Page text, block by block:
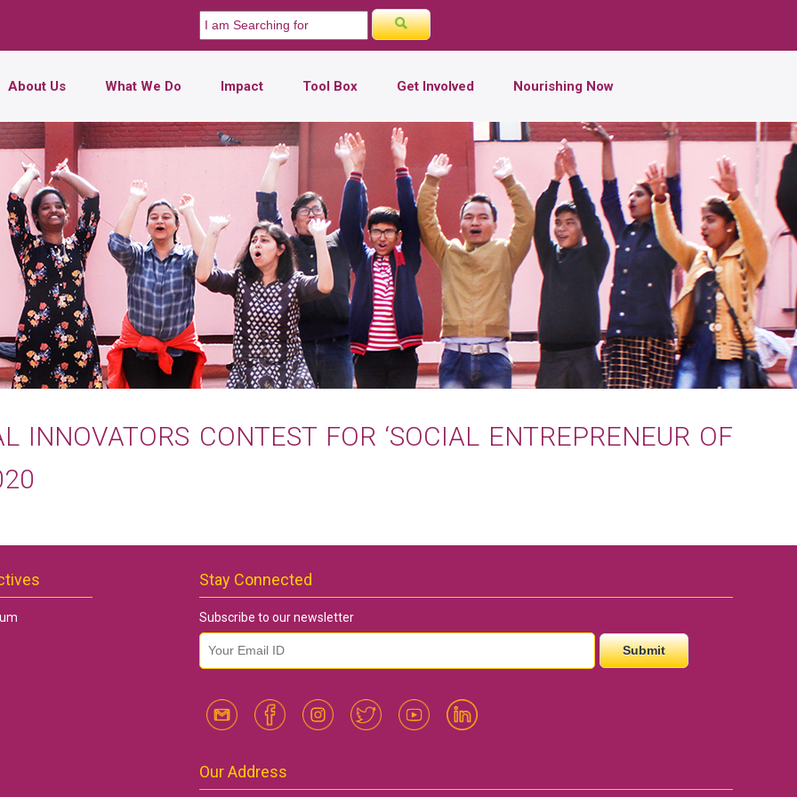
About Us What We Do Impact Tool Box Get Involved Nourishing Now
INNOVATORS CONTEST FOR ‘SOCIAL ENTREPRENEUR OF
Stay Connected
Subscribe to our newsletter
Our Address